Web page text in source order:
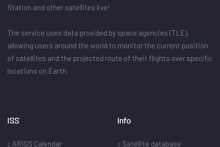
Station and other satellites live!
The service uses data provided by space agencies (TLE),
allowing users around the world to monitor the current position
of satellites and the projected route of their flights over specific
locations on Earth.
ISS
ARISS Calendar
Info
Satellite database